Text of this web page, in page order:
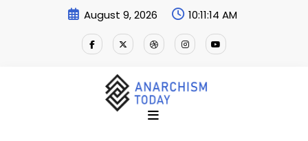
August 9, 2026 10:11:14 AM